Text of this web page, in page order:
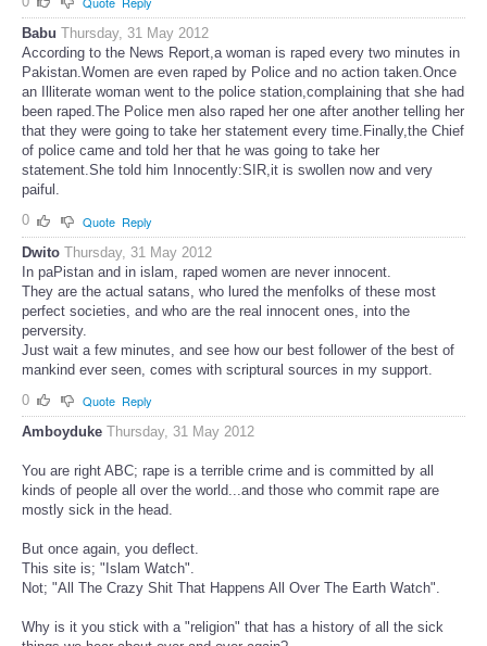
Babu Thursday, 31 May 2012
According to the News Report,a woman is raped every two minutes in
Pakistan.Women are even raped by Police and no action taken.Once
an Illiterate woman went to the police station,complaining that she had
been raped.The Police men also raped her one after another telling her
that they were going to take her statement every time.Finally,the Chief
of police came and told her that he was going to take her
statement.She told him Innocently:SIR,it is swollen now and very
paiful.
0
Quote Reply
Dwito Thursday, 31 May 2012
In paPistan and in islam, raped women are never innocent.
They are the actual satans, who lured the menfolks of these most
perfect societies, and who are the real innocent ones, into the
perversity.
Just wait a few minutes, and see how our best follower of the best of
mankind ever seen, comes with scriptural sources in my support.
0
Quote Reply
Amboyduke Thursday, 31 May 2012
You are right ABC; rape is a terrible crime and is committed by all
kinds of people all over the world...and those who commit rape are
mostly sick in the head.
But once again, you deflect.
This site is; "Islam Watch".
Not; "All The Crazy Shit That Happens All Over The Earth Watch".
Why is it you stick with a "religion" that has a history of all the sick